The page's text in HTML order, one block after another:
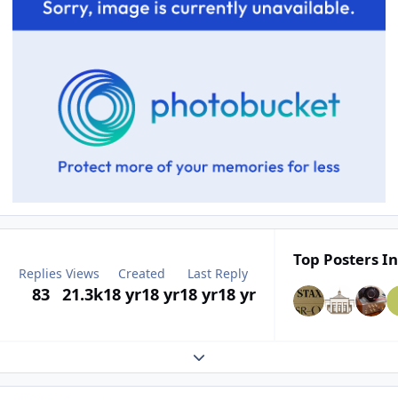
Replies
83
Views
21.3k
Created
18 yr18 yr
Last Reply
18 yr18 yr
Top Posters
Expand topic overview